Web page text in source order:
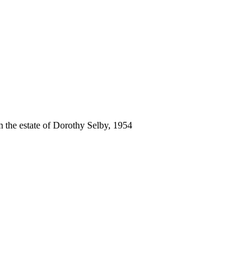
estate of Dorothy Selby, 1954